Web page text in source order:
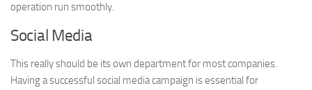
operation run smoothly.
Social Media
This really should be its own department for most companies.
Having a successful social media campaign is essential for